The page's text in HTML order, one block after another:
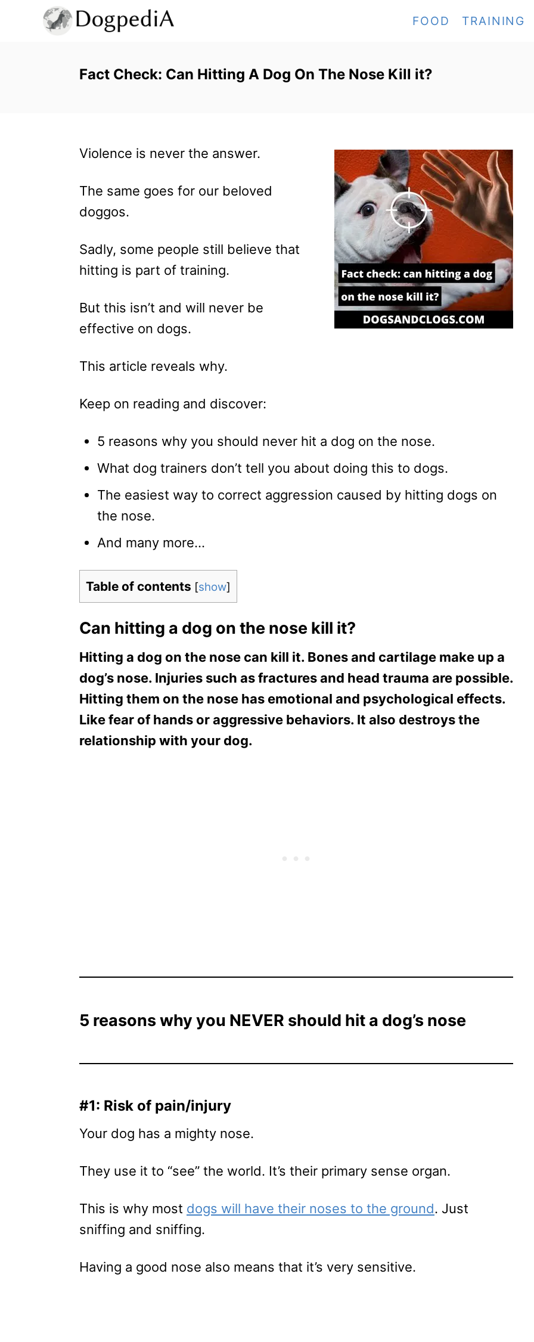
FOOD TRAINING
Fact Check: Can Hitting A Dog On The Nose Kill it?
Violence is never the answer.
The same goes for our beloved
doggos.
Sadly, some people still believe that
hitting is part of training.
But this isn’t and will never be
effective on dogs.
This article reveals why.
Keep on reading and discover:
5 reasons why you should never hit a dog on the nose.
What dog trainers don’t tell you about doing this to dogs.
The easiest way to correct aggression caused by hitting dogs on
the nose.
And many more…
Table of contents [show]
Can hitting a dog on the nose kill it?
Hitting a dog on the nose can kill it. Bones and cartilage make up a
dog’s nose. Injuries such as fractures and head trauma are possible.
Hitting them on the nose has emotional and psychological effects.
Like fear of hands or aggressive behaviors. It also destroys the
relationship with your dog.
5 reasons why you NEVER should hit a dog’s nose
#1: Risk of pain/injury
Your dog has a mighty nose.
They use it to “see” the world. It’s their primary sense organ.
This is why most dogs will have their noses to the ground. Just
sniffing and sniffing.
Having a good nose also means that it’s very sensitive.